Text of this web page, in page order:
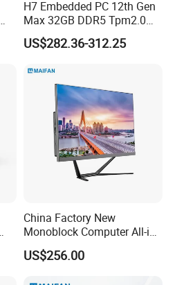
H7 Embedded PC 12th Gen
Max 32GB DDR5 Tpm2.0
Support for Industrial
Automation Control Mini PC
US$282.36-312.25
China Factory New
Monoblock Computer All-in-
One I5-11400 16GB/512GB
School Office Use
US$256.00